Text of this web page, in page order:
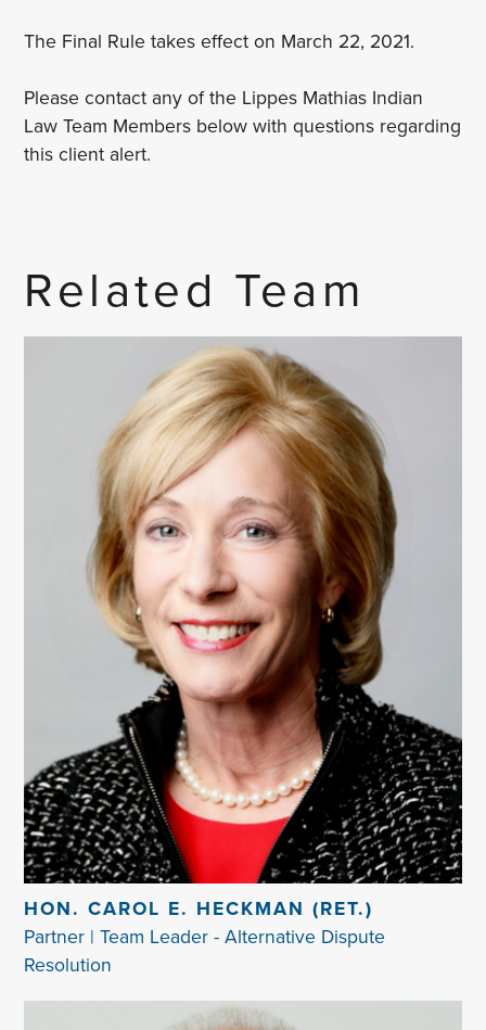
The Final Rule takes effect on March 22, 2021.
Please contact any of the Lippes Mathias Indian
Law Team Members below with questions regarding
this client alert.
Related Team
HON. CAROL E. HECKMAN (RET.)
Partner | Team Leader - Alternative Dispute
Resolution